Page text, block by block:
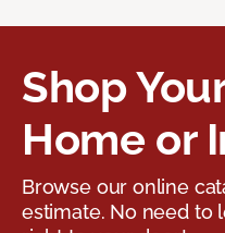
Shop
Home or
Browse our online
estimate. No need to